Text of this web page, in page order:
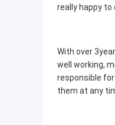
really happy to
With over
well working,
responsible
them at any